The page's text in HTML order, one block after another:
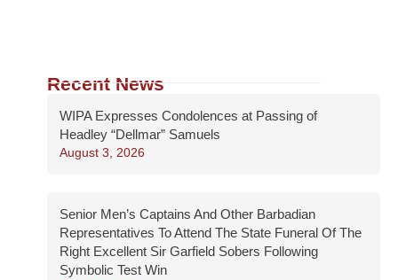
Recent News
WIPA Expresses Condolences at Passing of
Headley “Dellmar” Samuels
August 3, 2026
Senior Men’s Captains And Other Barbadian
Representatives To Attend The State Funeral Of The
Right Excellent Sir Garfield Sobers Following
Symbolic Test Win